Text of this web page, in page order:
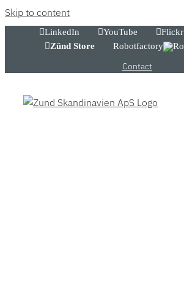
Skip to content
LinkedIn YouTube Flickr
Zünd Store
Robotfactory
Contact